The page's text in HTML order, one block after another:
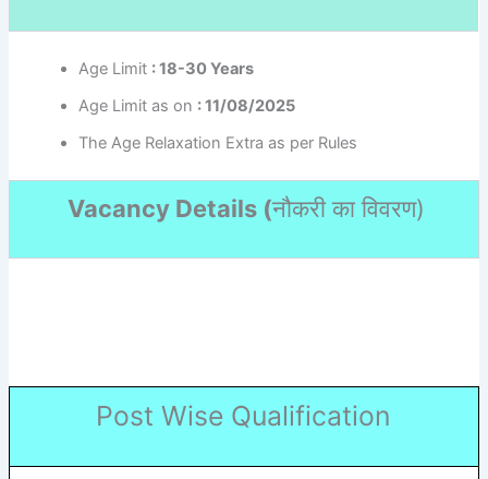
Age Limit : 18-30 Years
Age Limit as on : 11/08/2025
The Age Relaxation Extra as per Rules
Vacancy Details (नौकरी का विवरण)
Post Wise Qualification